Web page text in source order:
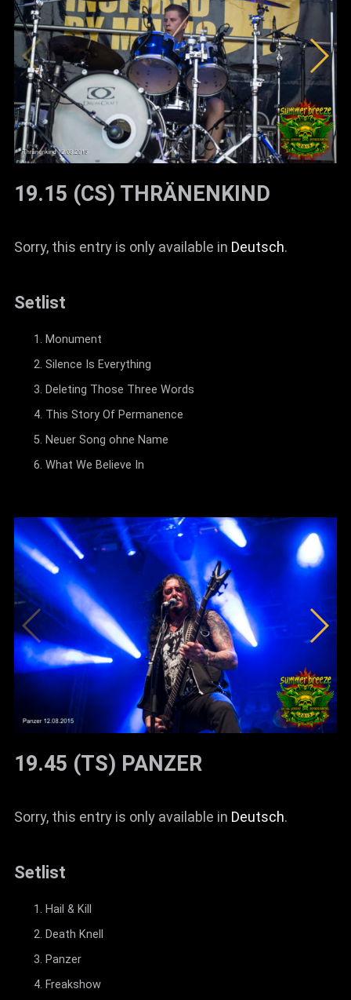
19.15 (CS) THRÄNENKIND
Sorry, this entry is only available in Deutsch.
Setlist
Monument
Silence Is Everything
Deleting Those Three Words
This Story Of Permanence
Neuer Song ohne Name
What We Believe In
19.45 (TS) PANZER
Sorry, this entry is only available in Deutsch.
Setlist
Hail & Kill
Death Knell
Panzer
Freakshow